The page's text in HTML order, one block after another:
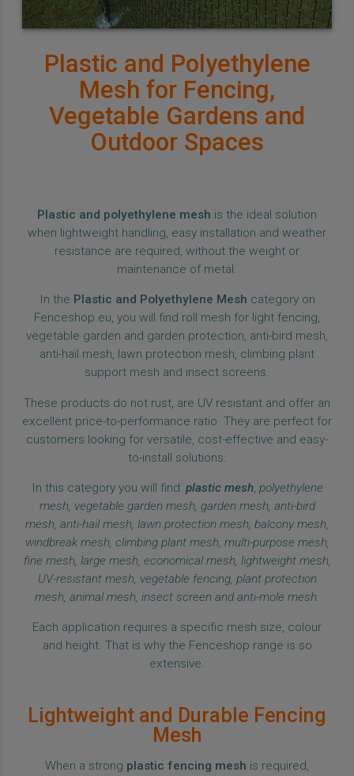
Plastic and Polyethylene
Mesh for Fencing,
Vegetable Gardens and
Outdoor Spaces
Plastic and polyethylene mesh is the ideal solution
when lightweight handling, easy installation and weather
resistance are required, without the weight or
maintenance of metal.
In the Plastic and Polyethylene Mesh category on
Fenceshop.eu, you will find roll mesh for light fencing,
vegetable garden and garden protection, anti-bird mesh,
anti-hail mesh, lawn protection mesh, climbing plant
support mesh and insect screens.
These products do not rust, are UV resistant and offer an
excellent price-to-performance ratio. They are perfect for
customers looking for versatile, cost-effective and easy-
to-install solutions.
In this category you will find: plastic mesh, polyethylene
mesh, vegetable garden mesh, garden mesh, anti-bird
mesh, anti-hail mesh, lawn protection mesh, balcony mesh,
windbreak mesh, climbing plant mesh, multi-purpose mesh,
fine mesh, large mesh, economical mesh, lightweight mesh,
UV-resistant mesh, vegetable fencing, plant protection
mesh, animal mesh, insect screen and anti-mole mesh.
Each application requires a specific mesh size, colour
and height. That is why the Fenceshop range is so
extensive.
Lightweight and Durable Fencing
Mesh
When a strong plastic fencing mesh is required,